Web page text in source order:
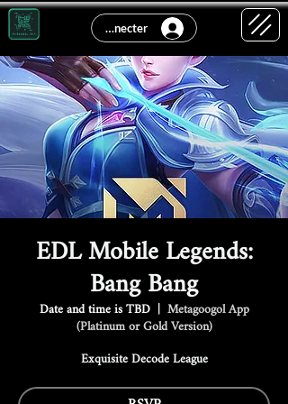
Se connecter
EDL Mobile Legends:
Bang Bang
Date and time is TBD
  |
Metagoogol App
(Platinum or Gold Version)
Exquisite Decode League